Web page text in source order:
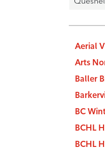
Aerial
Arts
Baller
BC
BCHL
BCHL